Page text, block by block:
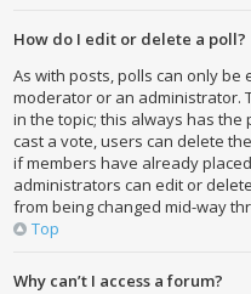
How do I edit or delete a poll?
As with posts, polls can only
moderator or an administrator.
in the topic; this always has the
cast a vote, users can delete
if members have already
administrators can edit or
from being changed mid-way
Top
Why can’t I access a forum?